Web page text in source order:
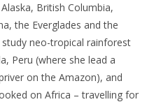
British Columbia,
the Everglades and the
neo-tropical rainforest
Peru (where she lead a
on the Amazon), and
on Africa – travelling for